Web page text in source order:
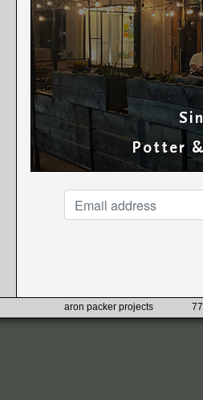
Potter
aron packer projects